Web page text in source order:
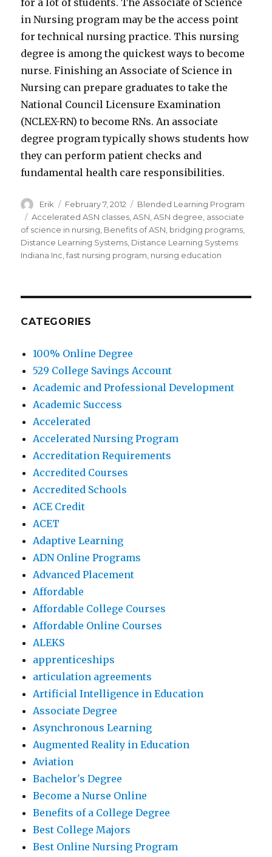
for a lot of students. The Associate of Science
in Nursing program may be the access point
for technical nursing practice. This nursing
degree is among the quickest ways to become
nurse. Finishing an Associate of Science in
Nursing can prepare graduates to take the
National Council Licensure Examination
(NCLEX-RN) to become RNs. An associate
degree program typically shows students how
they can perform patient checks and
fundamental health care responsibilities.
Author
Erik
Posted
on
February 7, 2012 Categories
Blended Learning Program
Tags
Accelerated ASN classes ,ASN ,ASN degree associate
of science in nursing Benefits of ASN bridging programs
Distance Learning Systems Distance Learning Systems
Indiana Inc ,fast nursing program nursing education
CATEGORIES
100% Online Degree
529 College Savings Account
Academic and Professional Development
Academic Success
Accelerated
Accelerated Nursing Program
Accreditation Requirements
Accredited Courses
Accredited Schools
ACE Credit
ACET
Adaptive Learning
ADN Online Programs
Advanced Placement
Affordable
Affordable College Courses
Affordable Online Courses
ALEKS
apprenticeships
articulation agreements
Artificial Intelligence in Education
Associate Degree
Asynchronous Learning
Augmented Reality in Education
Aviation
Bachelor's Degree
Become a Nurse Online
Benefits of a College Degree
Best College Majors
Best Online Nursing Program